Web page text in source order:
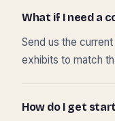
What if I need a
Send us the
exhibits to match
How do I get